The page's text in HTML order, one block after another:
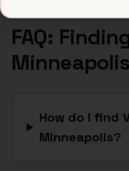
FAQ:
Minneapolis
How do I find
Minneapolis?